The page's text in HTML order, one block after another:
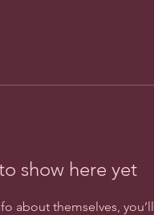
show here yet
about themselves, you’ll